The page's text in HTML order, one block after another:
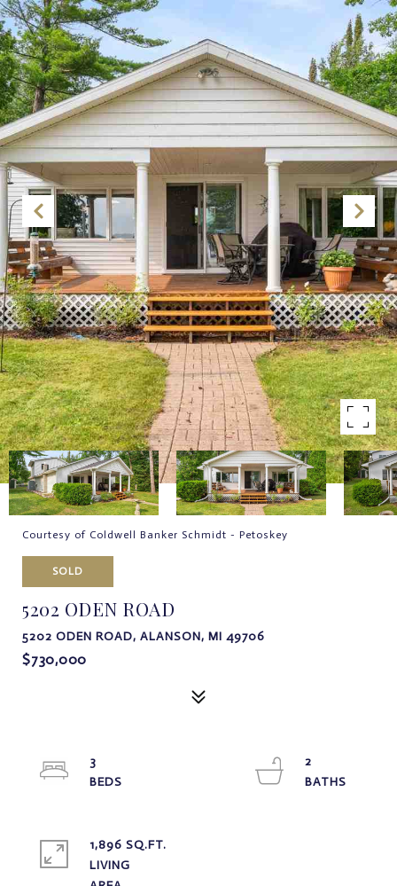
Courtesy of Coldwell Banker Schmidt - Petoskey
SOLD
5202 ODEN ROAD
5202 ODEN ROAD, ALANSON, MI 49706
$730,000
3
2
1,896 SQ.FT.
LIVING